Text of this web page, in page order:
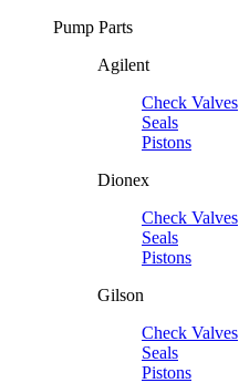
Pump Parts
Agilent
Check Valves
Seals
Pistons
Dionex
Check Valves
Seals
Pistons
Gilson
Check Valves
Seals
Pistons